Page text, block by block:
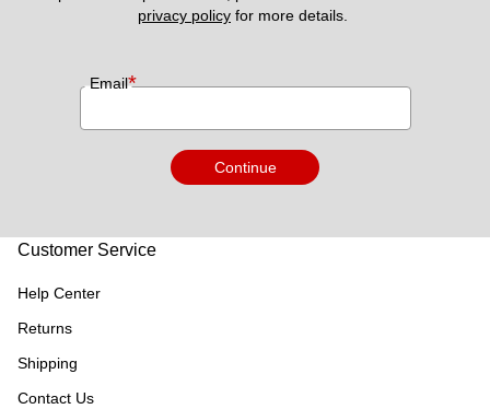
privacy policy for more details.
Email*
Continue
Customer Service
Help Center
Returns
Shipping
Contact Us